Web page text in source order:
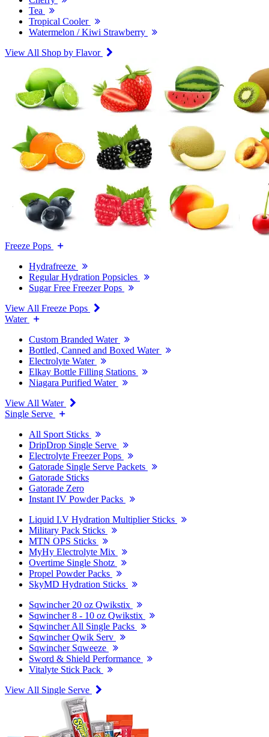
Tea
Tropical Cooler
Watermelon / Kiwi Strawberry
View All Shop by Flavor
Freeze Pops
Hydrafreeze
Regular Hydration Popsicles
Sugar Free Freezer Pops
View All Freeze Pops
Water
Custom Branded Water
Bottled, Canned and Boxed Water
Electrolyte Water
Elkay Bottle Filling Stations
Niagara Purified Water
View All Water
Single Serve
All Sport Sticks
DripDrop Single Serve
Electrolyte Freezer Pops
Gatorade Single Serve Packets
Gatorade Sticks
Gatorade Zero
Instant IV Powder Packs
Liquid I.V Hydration Multiplier Sticks
Military Pack Sticks
MTN OPS Sticks
MyHy Electrolyte Mix
Overtime Single Shotz
Propel Powder Packs
SkyMD Hydration Sticks
Sqwincher 20 oz Qwikstix
Sqwincher 8 - 10 oz Qwikstix
Sqwincher All Single Packs
Sqwincher Qwik Serv
Sqwincher Sqweeze
Sword & Shield Performance
Vitalyte Stick Pack
View All Single Serve